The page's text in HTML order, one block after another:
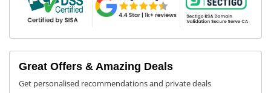
Great Offers & Amazing Deals
Get personalised recommendations and private deals